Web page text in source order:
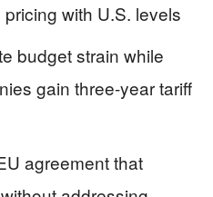
with U.S. levels
budget strain while
gain three-year tariff
agreement that